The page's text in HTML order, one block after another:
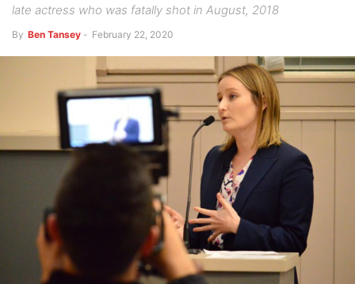
late actress who was fatally shot in August, 2018
By Ben Tansey - February 22, 2020